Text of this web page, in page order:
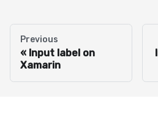
Previous
Input label on
Xamarin